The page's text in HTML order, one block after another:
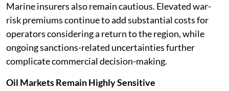
Marine insurers also remain cautious. Elevated war-
risk premiums continue to add substantial costs for
operators considering a return to the region, while
ongoing sanctions-related uncertainties further
complicate commercial decision-making.
Oil Markets Remain Highly Sensitive